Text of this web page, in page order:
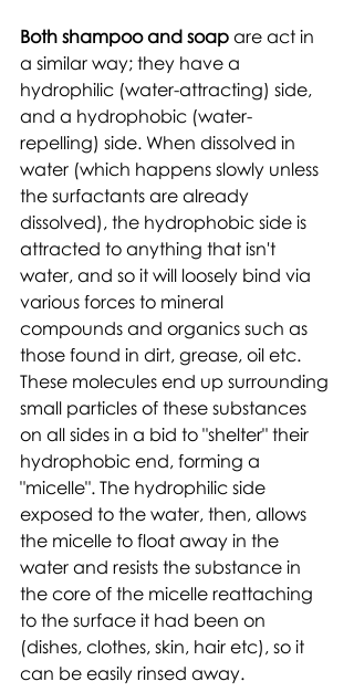
Both shampoo and soap are act in
a similar way; they have a
hydrophilic (water-attracting) side,
and a hydrophobic (water-
repelling) side. When dissolved in
water (which happens slowly unless
the surfactants are already
dissolved), the hydrophobic side is
attracted to anything that isn't
water, and so it will loosely bind via
various forces to mineral
compounds and organics such as
those found in dirt, grease, oil etc.
These molecules end up surrounding
small particles of these substances
on all sides in a bid to "shelter" their
hydrophobic end, forming a
"micelle". The hydrophilic side
exposed to the water, then, allows
the micelle to float away in the
water and resists the substance in
the core of the micelle reattaching
to the surface it had been on
(dishes, clothes, skin, hair etc), so it
can be easily rinsed away.